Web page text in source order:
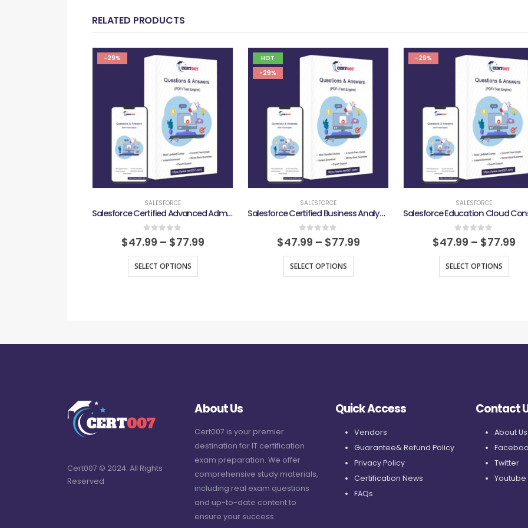
RELATED PRODUCTS
-29%
SALESFORCE
Salesforce Certified Advanced Administrator Exam
0out of 5
$47.99 – $77.99
SELECT OPTIONS
HOT
-29%
SALESFORCE
Salesforce Certified Business Analyst Exam
0out of 5
$47.99 – $77.99
SELECT OPTIONS
-29%
SALESFORCE
0out of 5
$47.99 – $77.99
SELECT OPTIONS
Cert007 © 2024. All Rights
Reserved
About Us
Cert007 is your premier
destination for IT certification
exam preparation. We offer
comprehensive study materials,
including real exam questions
and up-to-date content to
ensure your success.
Quick Access
Vendors
Guarantee& Refund Policy
Privacy Policy
Certification News
FAQs
Contact
About Us
Twitter
Youtube